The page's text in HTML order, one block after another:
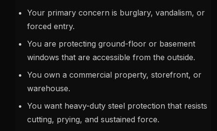
Your primary concern is burglary, vandalism, or
forced entry.
You are protecting ground-floor or basement
windows that are accessible from the outside.
You own a commercial property, storefront, or
warehouse.
You want heavy-duty steel protection that resists
cutting, prying, and sustained force.